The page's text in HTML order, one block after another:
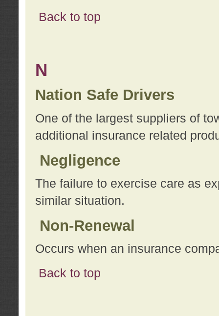
Back to top
N
Nation Safe Drivers
One of the largest suppliers of
additional insurance related
Negligence
The failure to exercise care as
similar situation.
Non-Renewal
Occurs when an insurance
Back to top